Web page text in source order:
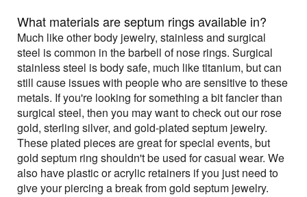
What materials are septum rings available in?
Much like other body jewelry, stainless and surgical
steel is common in the barbell of nose rings. Surgical
stainless steel is body safe, much like titanium, but can
still cause issues with people who are sensitive to these
metals. If you're looking for something a bit fancier than
surgical steel, then you may want to check out our rose
gold, sterling silver, and gold-plated septum jewelry.
These plated pieces are great for special events, but
gold septum ring shouldn't be used for casual wear. We
also have plastic or acrylic retainers if you just need to
give your piercing a break from gold septum jewelry.